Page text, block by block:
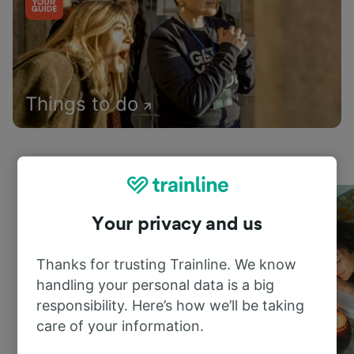
Things to do
Your privacy and us
Thanks for trusting Trainline. We know
handling your personal data is a big
responsibility. Here’s how we’ll be taking
care of your information.